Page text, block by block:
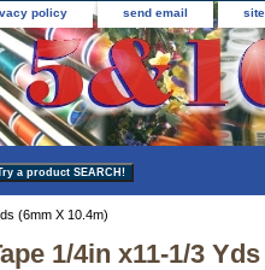
policy send email
(6mm X 10.4m)
1/4in x11-1/3